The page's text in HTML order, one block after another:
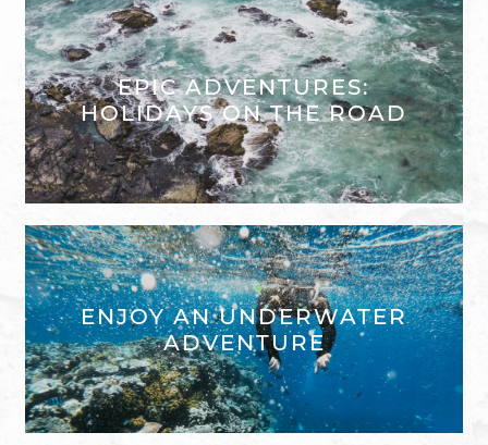
EPIC ADVENTURES:
HOLIDAYS ON THE ROAD
ENJOY AN UNDERWATER
ADVENTURE